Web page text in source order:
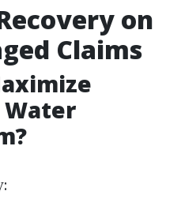
on
Claims
Water